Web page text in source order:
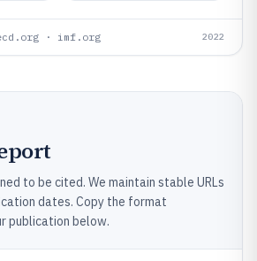
· imf.org 2022
to be cited. We maintain stable URLs
dates. Copy the format
publication below.